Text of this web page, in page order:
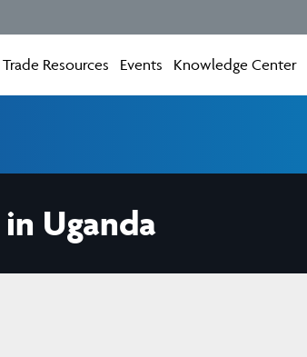
Resources Events Knowledge Center
Uganda